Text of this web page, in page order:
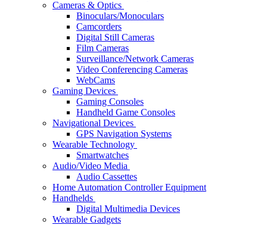
Cameras & Optics
Binoculars/Monoculars
Camcorders
Digital Still Cameras
Film Cameras
Surveillance/Network Cameras
Video Conferencing Cameras
WebCams
Gaming Devices
Gaming Consoles
Handheld Game Consoles
Navigational Devices
GPS Navigation Systems
Wearable Technology
Smartwatches
Audio/Video Media
Audio Cassettes
Home Automation Controller Equipment
Handhelds
Digital Multimedia Devices
Wearable Gadgets